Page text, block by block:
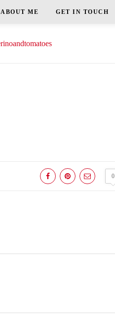
ABOUT ME GET IN TOUCH
0